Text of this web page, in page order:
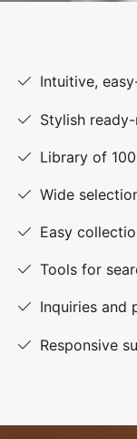
Intuitive,
Stylish
Library of
Wide
Easy
Tools for
Inquiries and
Responsive